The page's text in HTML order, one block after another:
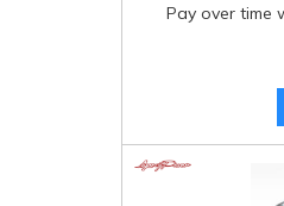
Pay over time